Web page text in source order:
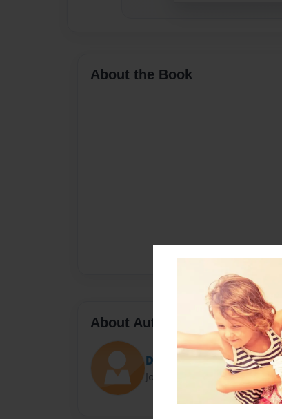
About the Book
About Author
Daniel Gazlay
Joined: Sep-16-2016